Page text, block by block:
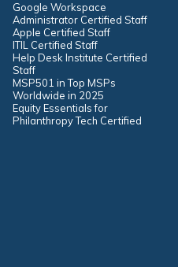
Google Workspace
Administrator Certified Staff
Apple Certified Staff
ITIL Certified Staff
Help Desk Institute Certified
Staff
MSP501 in Top MSPs
Worldwide in 2025
Equity Essentials for
Philanthropy Tech Certified